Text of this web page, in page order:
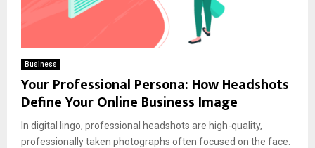
Business
Your Professional Persona: How Headshots
Define Your Online Business Image
In digital lingo, professional headshots are high-quality,
professionally taken photographs often focused on the face.